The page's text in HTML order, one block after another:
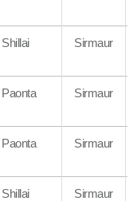
Shillai Sirmaur
Paonta Sirmaur
Paonta Sirmaur
Shillai Sirmaur